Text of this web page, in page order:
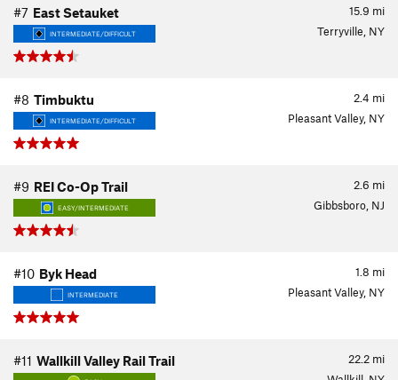
15.9 mi
#7 East Setauket
INTERMEDIATE/DIFFICULT Terryville, NY
2.4 mi
#8 Timbuktu
INTERMEDIATE/DIFFICULT Pleasant Valley, NY
2.6 mi
#9 REI Co-Op Trail
EASY/INTERMEDIATE Gibbsboro, NJ
1.8 mi
#10 Byk Head
INTERMEDIATE Pleasant Valley, NY
22.2 mi
#11 Wallkill Valley Rail Trail